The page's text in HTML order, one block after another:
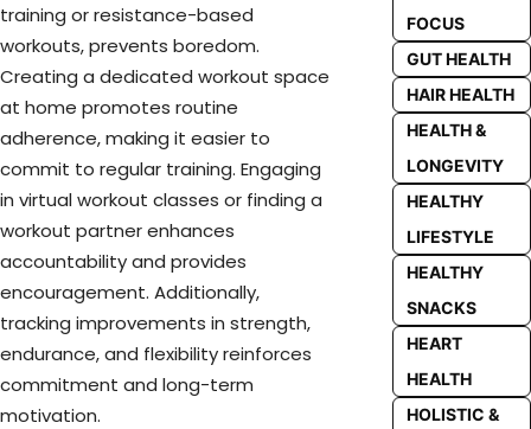
training or resistance-based
workouts, prevents boredom.
Creating a dedicated workout space
at home promotes routine
adherence, making it easier to
commit to regular training. Engaging
in virtual workout classes or finding a
workout partner enhances
accountability and provides
encouragement. Additionally,
tracking improvements in strength,
endurance, and flexibility reinforces
commitment and long-term
motivation.
FOCUS
GUT HEALTH
HAIR HEALTH
HEALTH &
LONGEVITY
HEALTHY
LIFESTYLE
HEALTHY
SNACKS
HEART
HEALTH
HOLISTIC &